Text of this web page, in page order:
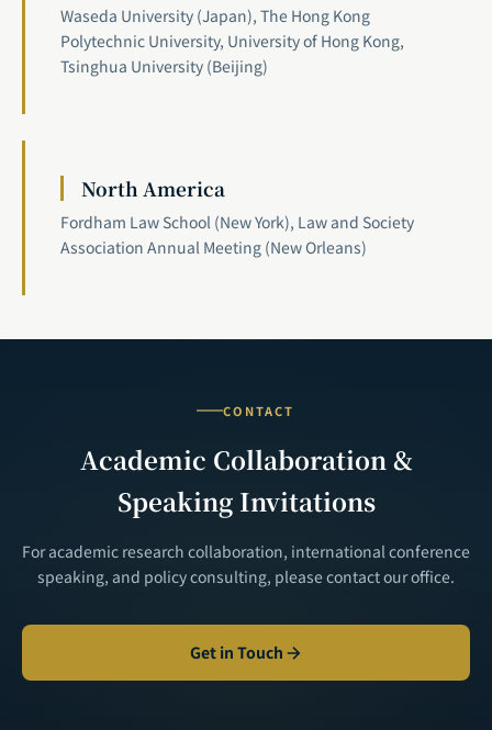
Waseda University (Japan), The Hong Kong
Polytechnic University, University of Hong Kong,
Tsinghua University (Beijing)
North America
Fordham Law School (New York), Law and Society
Association Annual Meeting (New Orleans)
CONTACT
Academic Collaboration &
Speaking Invitations
For academic research collaboration, international conference
speaking, and policy consulting, please contact our office.
Get in Touch